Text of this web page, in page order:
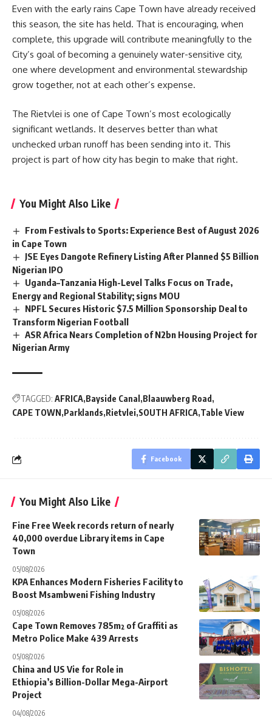
Even with the early rains Cape Town have already received
this season, the site has held. That is encouraging, when
complete, this upgrade will contribute meaningfully to the
City’s goal of becoming a genuinely water-sensitive city,
one where development and environmental stewardship
grow together, not at each other’s expense.
The Rietvlei is one of Cape Town’s most ecologically
significant wetlands. It deserves better than what
unchecked urban runoff has been sending into it. This
project is part of how city has begin to make that right.
You Might Also Like
From Festivals to Sports: Experience Best of August 2026
in Cape Town
JSE Eyes Dangote Refinery Listing After Planned $5 Billion
Nigerian IPO
Uganda–Tanzania High-Level Talks Focus on Trade,
Energy and Regional Stability; signs MOU
NPFL Secures Historic $7.5 Million Sponsorship Deal to
Transform Nigerian Football
ASR Africa Nears Completion of N2bn Housing Project for
Nigerian Army
TAGGED: AFRICA Bayside Canal Blaauwberg Road
CAPE TOWN Parklands Rietvlei SOUTH AFRICA Table View
Facebook
You Might Also Like
Fine Free Week records return of nearly
40,000 overdue Library items in Cape
Town
05/08/2026
KPA Enhances Modern Fisheries Facility to
Boost Msambweni Fishing Industry
05/08/2026
Cape Town Removes 785m² of Graffiti as
Metro Police Make 439 Arrests
05/08/2026
China and US Vie for Role in
Ethiopia’s Billion-Dollar Mega-Airport
Project
04/08/2026